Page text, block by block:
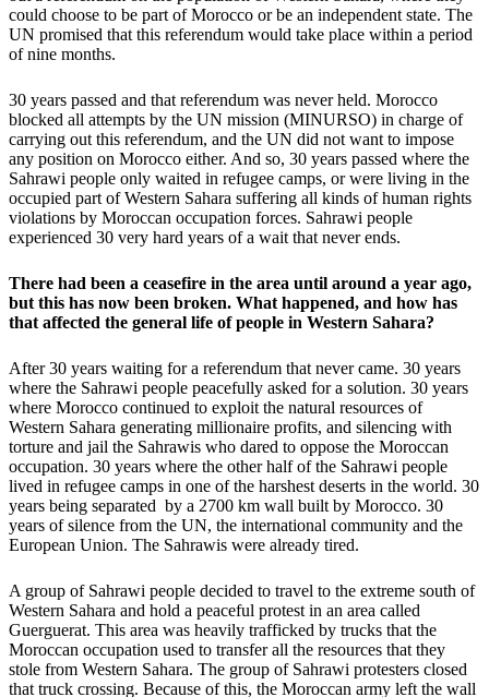
could choose to be part of Morocco or be an independent state. The
UN promised that this referendum would take place within a period
of nine months.
30 years passed and that referendum was never held. Morocco
blocked all attempts by the UN mission (MINURSO) in charge of
carrying out this referendum, and the UN did not want to impose
any position on Morocco either. And so, 30 years passed where the
Sahrawi people only waited in refugee camps, or were living in the
occupied part of Western Sahara suffering all kinds of human rights
violations by Moroccan occupation forces. Sahrawi people
experienced 30 very hard years of a wait that never ends.
There had been a ceasefire in the area until around a year ago,
but this has now been broken. What happened, and how has
that affected the general life of people in Western Sahara?
After 30 years waiting for a referendum that never came. 30 years
where the Sahrawi people peacefully asked for a solution. 30 years
where Morocco continued to exploit the natural resources of
Western Sahara generating millionaire profits, and silencing with
torture and jail the Sahrawis who dared to oppose the Moroccan
occupation. 30 years where the other half of the Sahrawi people
lived in refugee camps in one of the harshest deserts in the world. 30
years being separated by a 2700 km wall built by Morocco. 30
years of silence from the UN, the international community and the
European Union. The Sahrawis were already tired.
A group of Sahrawi people decided to travel to the extreme south of
Western Sahara and hold a peaceful protest in an area called
Guerguerat. This area was heavily trafficked by trucks that the
Moroccan occupation used to transfer all the resources that they
stole from Western Sahara. The group of Sahrawi protesters closed
that truck crossing. Because of this, the Moroccan army left the wall